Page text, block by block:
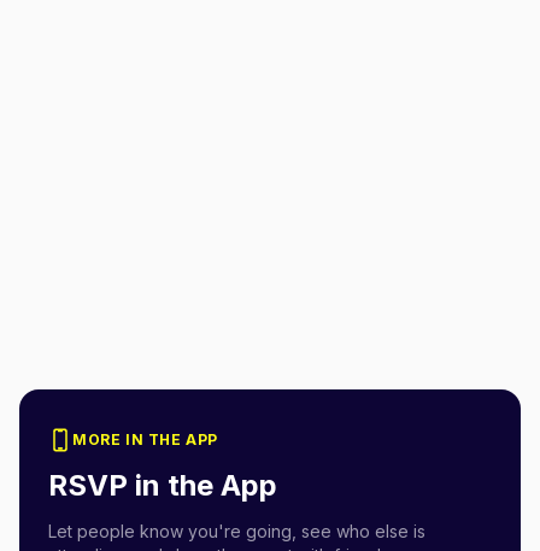
MORE IN THE APP
RSVP in the App
Let people know you're going, see who else is